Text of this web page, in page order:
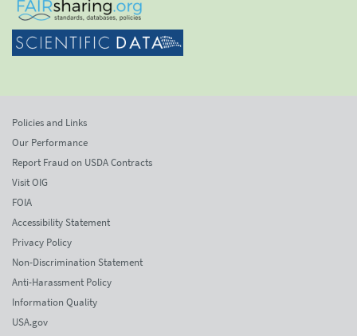
Policies and Links
Our Performance
Report Fraud on USDA Contracts
Visit OIG
FOIA
Accessibility Statement
Privacy Policy
Non-Discrimination Statement
Anti-Harassment Policy
Information Quality
USA.gov